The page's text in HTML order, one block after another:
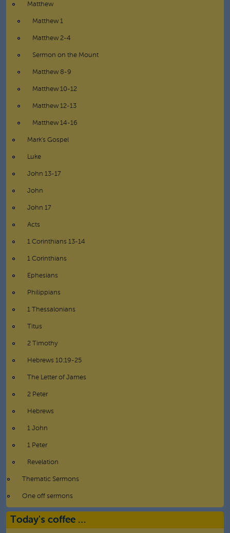
Matthew
Matthew 1
Matthew 2-4
Sermon on the Mount
Matthew 8-9
Matthew 10-12
Matthew 12-13
Matthew 14-16
Mark's Gospel
Luke
John 13-17
John
John 17
Acts
1 Corinthians 13-14
1 Corinthians
Ephesians
Philippians
1 Thessalonians
Titus
2 Timothy
Hebrews 10:19-25
The Letter of James
2 Peter
Hebrews
1 John
1 Peter
Revelation
Thematic Sermons
One off sermons
Today's coffee …